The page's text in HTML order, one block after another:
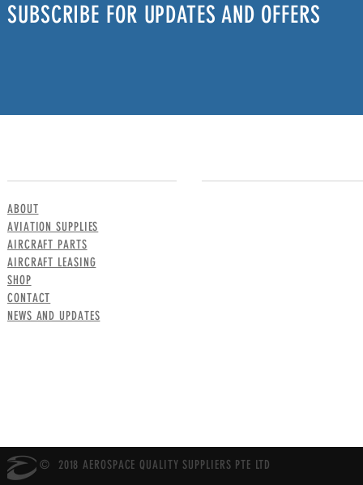
SUBSCRIBE FOR UPDATES AND OFFERS
ABOUT
AVIATION SUPPLIES
AIRCRAFT PARTS
AIRCRAFT LEASING
SHOP
CONTACT
NEWS AND UPDATES
© 2018 AEROSPACE QUALITY SUPPLIERS PTE LTD